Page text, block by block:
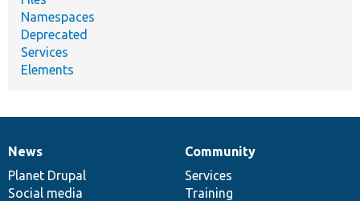
Namespaces
Deprecated
Services
Elements
News
items
News
Planet Drupal
Social media
Our
community
Community
Services
Training
Documentation
Drupal
code
base
Governance
of
community